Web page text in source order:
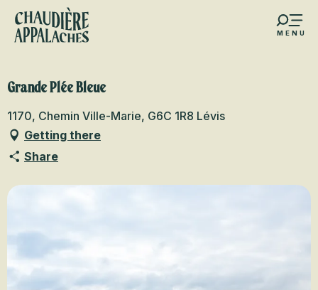
Aller
contenu
MENU
favoris
Grande Plée Bleue
1170, Chemin Ville-Marie, G6C 1R8 Lévis
Getting there
Share